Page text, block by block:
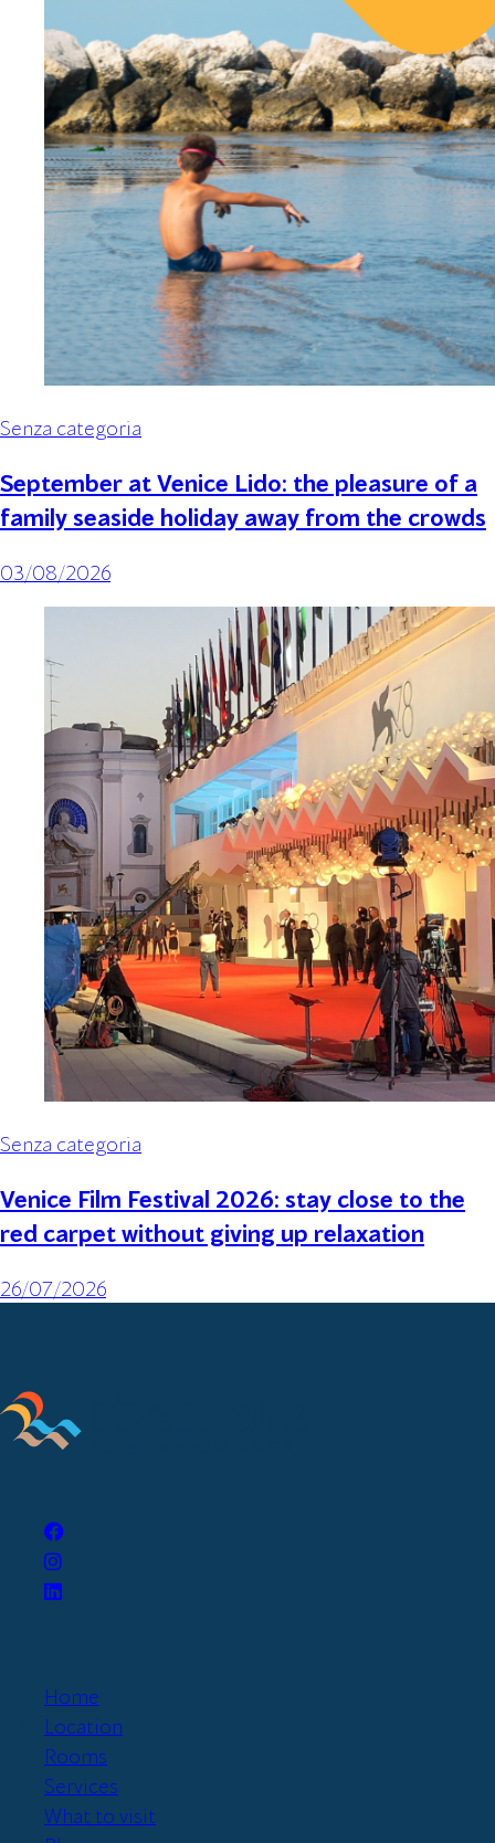
Senza categoria
September at Venice Lido: the pleasure of a
family seaside holiday away from the crowds
03/08/2026
Senza categoria
Venice Film Festival 2026: stay close to the
red carpet without giving up relaxation
26/07/2026
Home
Location
Rooms
Services
What to visit